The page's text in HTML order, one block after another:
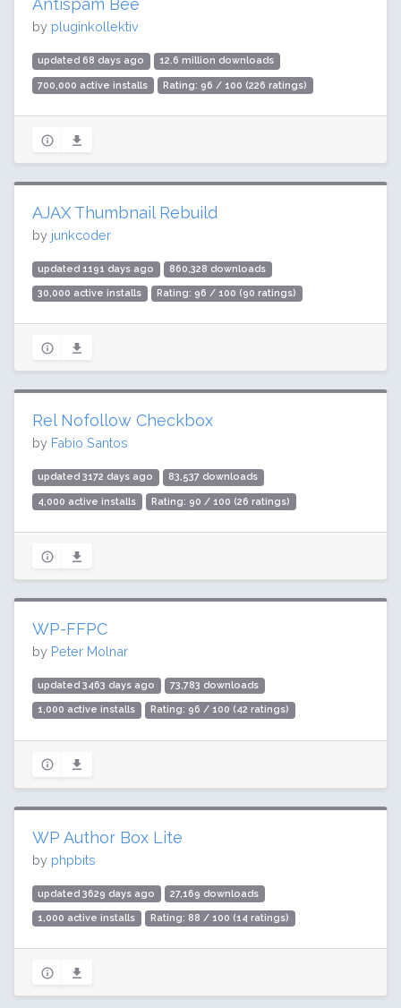
Antispam Bee
by pluginkollektiv
updated 68 days ago 12.6 million downloads
700,000 active installs Rating: 96 / 100 (226 ratings)
AJAX Thumbnail Rebuild
by junkcoder
updated 1191 days ago 860,328 downloads
30,000 active installs Rating: 96 / 100 (90 ratings)
Rel Nofollow Checkbox
by Fabio Santos
updated 3172 days ago 83,537 downloads
4,000 active installs Rating: 90 / 100 (26 ratings)
WP-FFPC
by Peter Molnar
updated 3463 days ago 73,783 downloads
1,000 active installs Rating: 96 / 100 (42 ratings)
WP Author Box Lite
by phpbits
updated 3629 days ago 27,169 downloads
1,000 active installs Rating: 88 / 100 (14 ratings)